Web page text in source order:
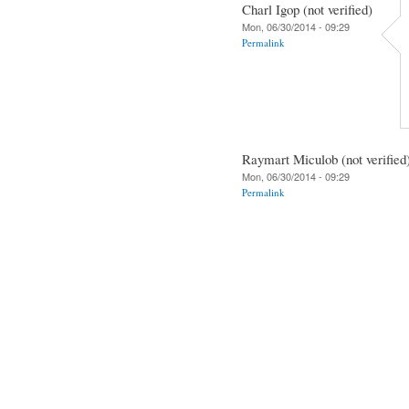
Charl Igop (not verified)
Mon, 06/30/2014 - 09:29
Permalink
Raymart Miculob (not
Mon, 06/30/2014 - 09:29
Permalink